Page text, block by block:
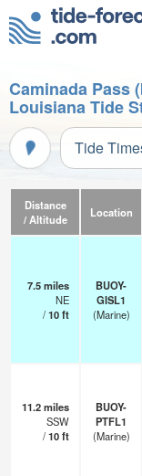
Caminada Pass
Louisiana Tide
Tide
Distance
/ Altitude
Location
7.5miles
NE
/10ft
BUOY-
GISL1
(Marine)
11.2miles
SSW
/10ft
BUOY-
PTFL1
(Marine)